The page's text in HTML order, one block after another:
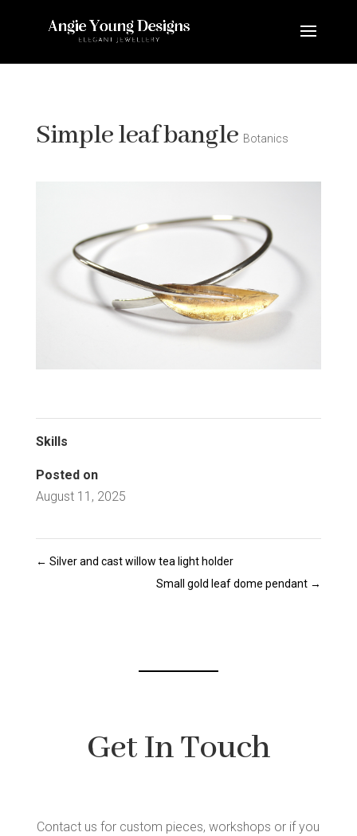
Simple leaf bangle Botanics
Skills
Posted on
August 11, 2025
← Silver and cast willow tea light holder
Small gold leaf dome pendant →
Get In Touch
Contact us for custom pieces, workshops or if you